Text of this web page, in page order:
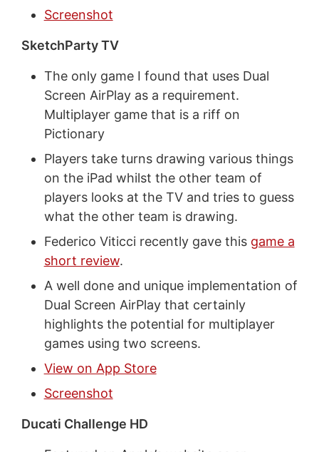
Screenshot
SketchParty TV
The only game I found that uses Dual
Screen AirPlay as a requirement.
Multiplayer game that is a riff on
Pictionary
Players take turns drawing various things
on the iPad whilst the other team of
players looks at the TV and tries to guess
what the other team is drawing.
Federico Viticci recently gave this game a
short review.
A well done and unique implementation of
Dual Screen AirPlay that certainly
highlights the potential for multiplayer
games using two screens.
View on App Store
Screenshot
Ducati Challenge HD